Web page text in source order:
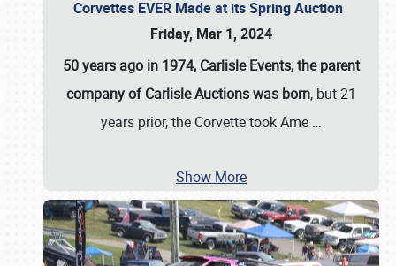
Corvettes EVER Made at its Spring Auction
Friday, Mar 1, 2024
50 years ago in 1974, Carlisle Events, the parent
company of Carlisle Auctions was born, but 21
years prior, the Corvette took Ame …
Show More